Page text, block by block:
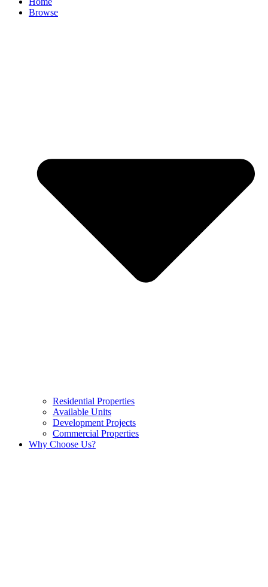
Browse
Residential Properties
Available Units
Development Projects
Commercial Properties
Why Choose Us?